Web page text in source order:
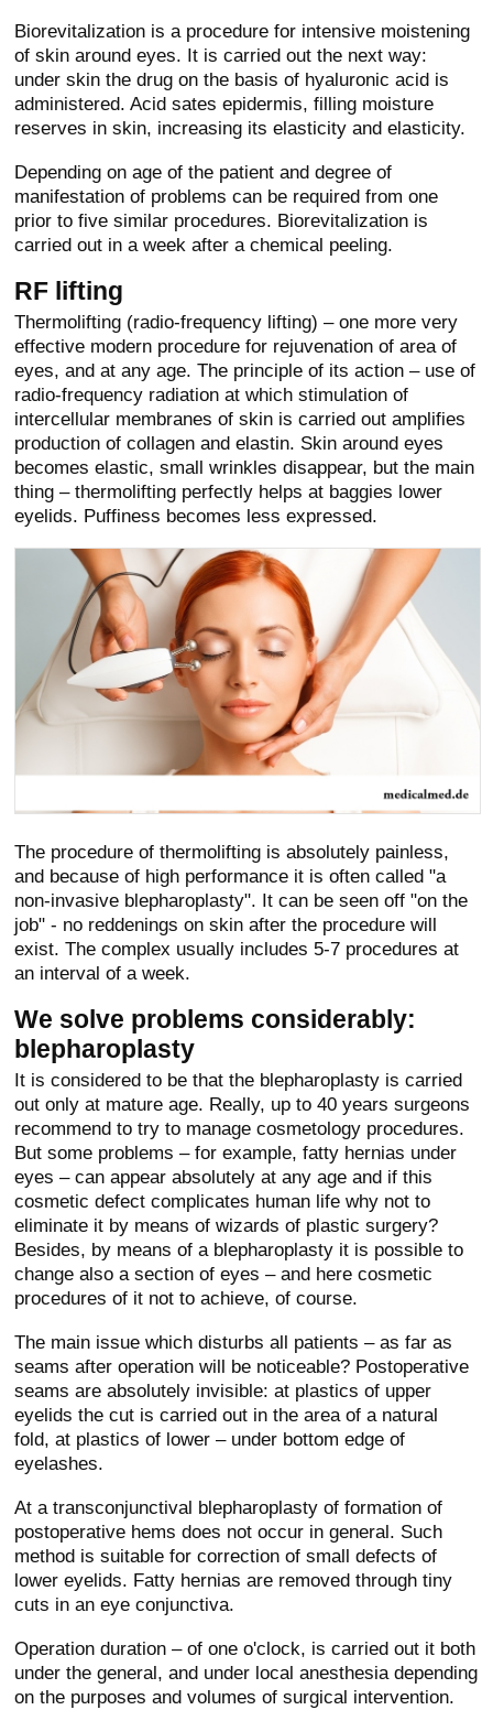
Biorevitalization is a procedure for intensive moistening
of skin around eyes. It is carried out the next way:
under skin the drug on the basis of hyaluronic acid is
administered. Acid sates epidermis, filling moisture
reserves in skin, increasing its elasticity and elasticity.
Depending on age of the patient and degree of
manifestation of problems can be required from one
prior to five similar procedures. Biorevitalization is
carried out in a week after a chemical peeling.
RF lifting
Thermolifting (radio-frequency lifting) – one more very
effective modern procedure for rejuvenation of area of
eyes, and at any age. The principle of its action – use of
radio-frequency radiation at which stimulation of
intercellular membranes of skin is carried out amplifies
production of collagen and elastin. Skin around eyes
becomes elastic, small wrinkles disappear, but the main
thing – thermolifting perfectly helps at baggies lower
eyelids. Puffiness becomes less expressed.
The procedure of thermolifting is absolutely painless,
and because of high performance it is often called "a
non-invasive blepharoplasty". It can be seen off "on the
job" - no reddenings on skin after the procedure will
exist. The complex usually includes 5-7 procedures at
an interval of a week.
We solve problems considerably:
blepharoplasty
It is considered to be that the blepharoplasty is carried
out only at mature age. Really, up to 40 years surgeons
recommend to try to manage cosmetology procedures.
But some problems – for example, fatty hernias under
eyes – can appear absolutely at any age and if this
cosmetic defect complicates human life why not to
eliminate it by means of wizards of plastic surgery?
Besides, by means of a blepharoplasty it is possible to
change also a section of eyes – and here cosmetic
procedures of it not to achieve, of course.
The main issue which disturbs all patients – as far as
seams after operation will be noticeable? Postoperative
seams are absolutely invisible: at plastics of upper
eyelids the cut is carried out in the area of a natural
fold, at plastics of lower – under bottom edge of
eyelashes.
At a transconjunctival blepharoplasty of formation of
postoperative hems does not occur in general. Such
method is suitable for correction of small defects of
lower eyelids. Fatty hernias are removed through tiny
cuts in an eye conjunctiva.
Operation duration – of one o'clock, is carried out it both
under the general, and under local anesthesia depending
on the purposes and volumes of surgical intervention.